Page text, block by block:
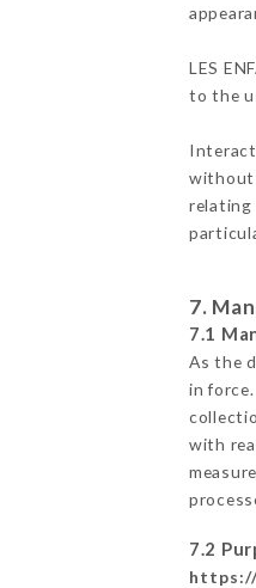
LES
to the
without
relating
7.
7.1
As the
in
with
7.2